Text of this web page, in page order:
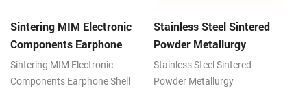
Sintering MIM Electronic
Components Earphone
Shell Metal Parts
Sintering MIM Electronic
Components Earphone Shell
Stainless Steel Sintered
Powder Metallurgy
Mechanical Brass Gear
Stainless Steel Sintered
Powder Metallurgy